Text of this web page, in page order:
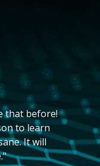
that before!
to learn
It will